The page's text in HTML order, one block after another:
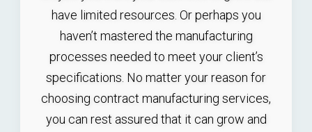
have limited resources. Or perhaps you
haven’t mastered the manufacturing
processes needed to meet your client’s
specifications. No matter your reason for
choosing contract manufacturing services,
you can rest assured that it can grow and